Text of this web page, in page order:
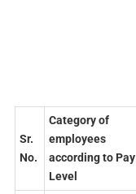
Sr.
No.
Category of
employees
according to Pay
Level